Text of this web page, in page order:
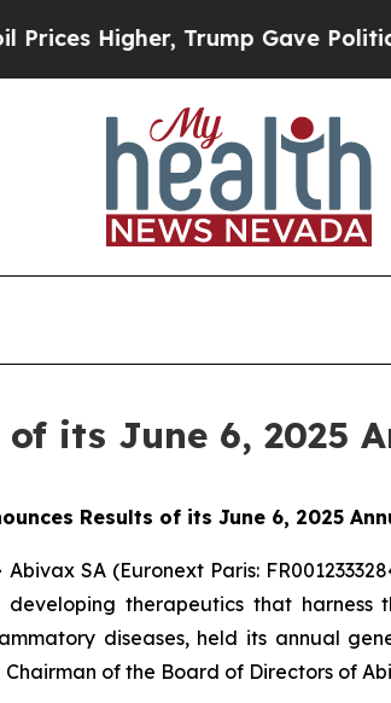
Higher, Trump Gave
its June 6, 2025
Results of its June 6, 2025
Abivax SA (Euronext Paris:
therapeutics that
diseases, held its annual
of the Board of Directors of